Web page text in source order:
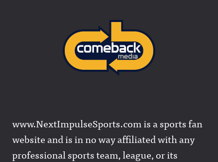
www.NextImpulseSports.com is a sports fan
website and is in no way affiliated with any
professional sports team, league, or its